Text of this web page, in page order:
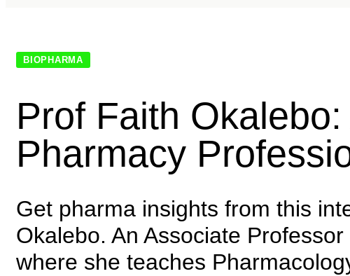
BIOPHARMA
Prof Faith
Pharmacy
Get pharma insights from this
Okalebo. An Associate
where she teaches